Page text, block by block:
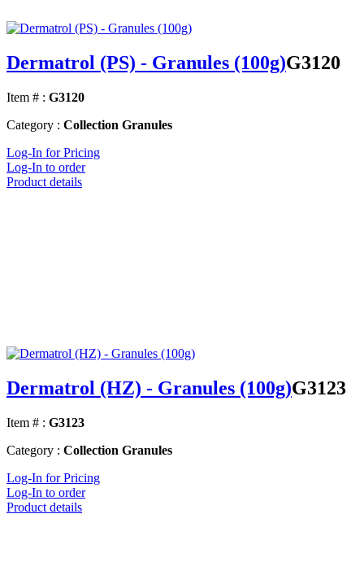
Dermatrol (PS) - Granules (100g)G3120
Item # : G3120
Category : Collection Granules
Log-In for Pricing
Log-In to order
Product details
Dermatrol (HZ) - Granules (100g)G3123
Item # : G3123
Category : Collection Granules
Log-In for Pricing
Log-In to order
Product details